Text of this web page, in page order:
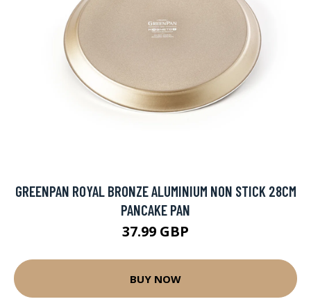
GREENPAN ROYAL BRONZE ALUMINIUM NON STICK 28CM
PANCAKE PAN
37.99 GBP
BUY NOW